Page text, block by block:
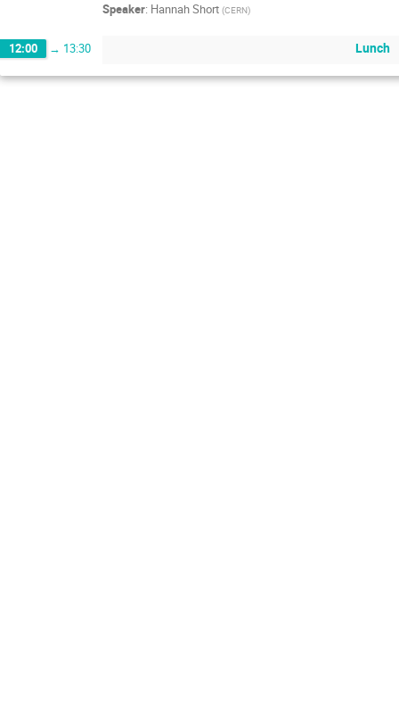
Speaker: Hannah Short (CERN)
12:00 → 13:30 Lunch